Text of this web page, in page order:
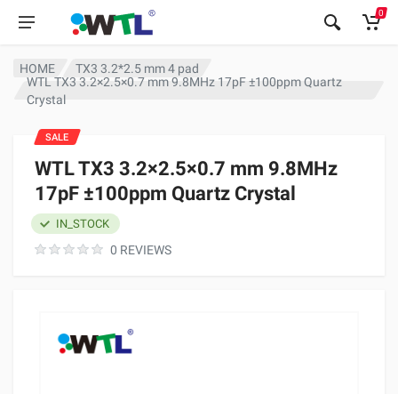
0
HOME
TX3 3.2*2.5 mm 4 pad
WTL TX3 3.2×2.5×0.7 mm 9.8MHz 17pF ±100ppm Quartz
Crystal
WTL TX3 3.2×2.5×0.7 mm 9.8MHz
17pF ±100ppm Quartz Crystal
0 REVIEWS
IN_STOCK
SALE